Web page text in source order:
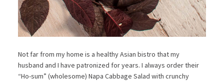
Not far from my home is a healthy Asian bistro that my
husband and I have patronized for years. I always order their
“Ho-sum” (wholesome) Napa Cabbage Salad with crunchy